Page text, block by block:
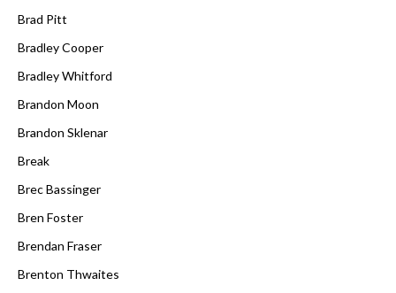
Brad Pitt
Bradley Cooper
Bradley Whitford
Brandon Moon
Brandon Sklenar
Break
Brec Bassinger
Bren Foster
Brendan Fraser
Brenton Thwaites